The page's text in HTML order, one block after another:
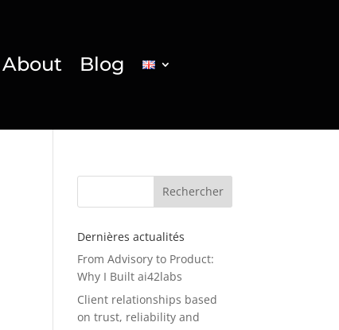
About Blog
Rechercher
Dernières actualités
From Advisory to Product:
Why I Built ai42labs
Client relationships based
on trust, reliability and